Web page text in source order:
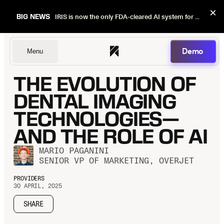
BIG NEWS ×
Menu Demo
Dentists
DSOs
Insurers
THE EVOLUTION OF
DENTAL IMAGING
TECHNOLOGIES—
AND THE ROLE OF AI
MARIO PAGANINI
SENIOR VP OF MARKETING, OVERJET
PROVIDERS
30 APRIL, 2025
SHARE